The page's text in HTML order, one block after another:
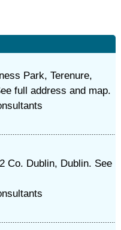
Park, Terenure,
full address and map.
Co. Dublin, Dublin. See